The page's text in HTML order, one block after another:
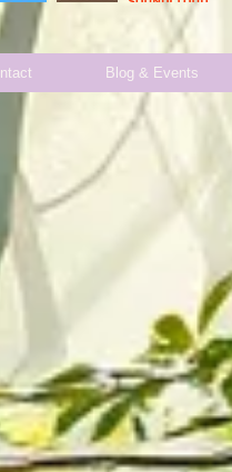
Blog & Events